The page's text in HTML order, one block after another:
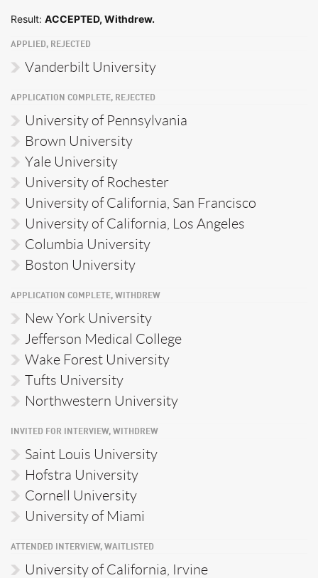
Result: ACCEPTED, Withdrew.
APPLIED, REJECTED
Vanderbilt University
APPLICATION COMPLETE, REJECTED
University of Pennsylvania
Brown University
Yale University
University of Rochester
University of California, San Francisco
University of California, Los Angeles
Columbia University
Boston University
APPLICATION COMPLETE, WITHDREW
New York University
Jefferson Medical College
Wake Forest University
Tufts University
Northwestern University
INVITED FOR INTERVIEW, WITHDREW
Saint Louis University
Hofstra University
Cornell University
University of Miami
ATTENDED INTERVIEW, WAITLISTED
University of California, Irvine